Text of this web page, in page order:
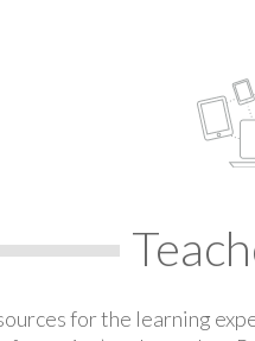
for the learning